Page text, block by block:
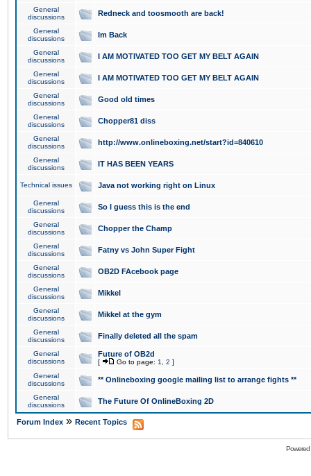
General
discussions
Redneck and toosmooth are back!
General
discussions
Im Back
General
discussions
I AM MOTIVATED TOO GET MY BELT AGAIN
General
discussions
I AM MOTIVATED TOO GET MY BELT AGAIN
General
discussions
Good old times
General
discussions
Chopper81 diss
General
discussions
http://www.onlineboxing.net/start?id=840610
General
discussions
IT HAS BEEN YEARS
Technical issues Java not working right on Linux
General
discussions
So I guess this is the end
General
discussions
Chopper the Champ
General
discussions
Fatny vs John Super Fight
General
discussions
OB2D FAcebook page
General
discussions
Mikkel
General
discussions
Mikkel at the gym
General
discussions
Finally deleted all the spam
General
discussions
Future of OB2d
[ Go to page: 1 2 ]
General
discussions
** Onlineboxing google mailing list to arrange fights **
General
discussions
The Future Of OnlineBoxing 2D
Forum Index » Recent Topics